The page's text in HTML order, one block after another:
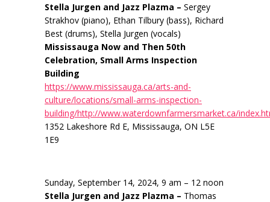
Stella Jurgen and Jazz Plazma – Sergey
Strakhov (piano), Ethan Tilbury (bass), Richard
Best (drums), Stella Jurgen (vocals)
Mississauga Now and Then 50th
Celebration, Small Arms Inspection
Building
https://www.mississauga.ca/arts-and-
culture/locations/small-arms-inspection-
building/http://www.waterdownfarmersmarket.ca/
1352 Lakeshore Rd E, Mississauga, ON L5E
1E9
Sunday, September 14, 2024, 9 am – 12 noon
Stella Jurgen and Jazz Plazma – Thomas